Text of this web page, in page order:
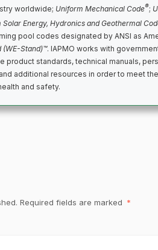
worldwide; Uniform Mechanical Code®;
Solar Energy, Hydronics and Geothermal
pool codes designated by ANSI as
(WE-Stand)™. IAPMO works with
product standards, technical manuals,
additional resources in order to meet
and safety.
Required fields are marked *